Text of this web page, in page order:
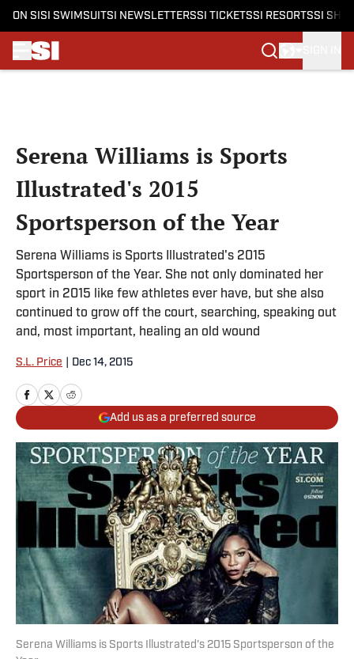
ON SI SI SWIMSUITSI NEWSLETTERSSI TICKETSSI RESORTSSI
Serena Williams is Sports
Illustrated's 2015
Sportsperson of the Year
Serena Williams is Sports Illustrated's 2015
Sportsperson of the Year. She not only dominated her
sport in 2015 like few athletes ever have, but she also
continued to grow off the court, searching, speaking out
and, most important, healing an old wound
S.L. Price Dec 14, 2015
Add us as a preferred source
Serena Williams is Sports Illustrated's 2015 Sportsperson of the